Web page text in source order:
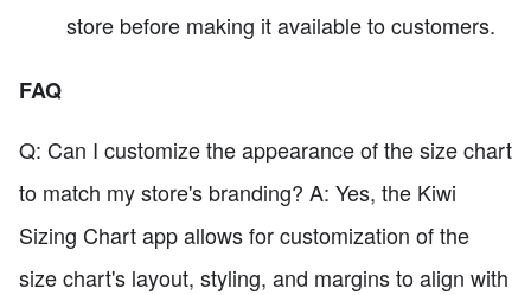
store before making it available to customers.
FAQ
Q: Can I customize the appearance of the size chart
to match my store's branding? A: Yes, the Kiwi
Sizing Chart app allows for customization of the
size chart's layout, styling, and margins to align with